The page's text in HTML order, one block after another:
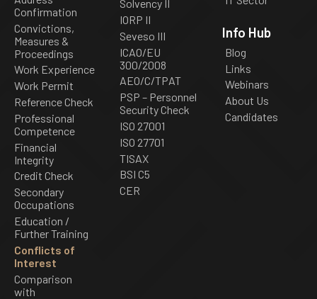
Confirmation
Convictions,
Measures &
Proceedings
Work Experience
Work Permit
Reference Check
Professional
Competence
Financial
Integrity
Credit Check
Secondary
Occupations
Education /
Further Training
Conflicts of
Interest
Comparison
with
Solvency II
IORP II
Seveso III
ICAO/EU
300/2008
AEO/C/TPAT
PSP – Personnel
Security Check
ISO 27001
ISO 27701
TISAX
BSI C5
CER
Info Hub
Blog
Links
Webinars
About Us
Candidates